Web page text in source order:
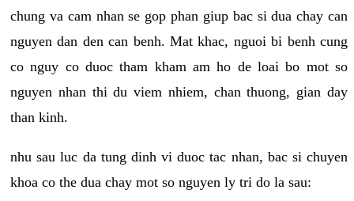
chung va cam nhan se gop phan giup bac si dua chay can
nguyen dan den can benh. Mat khac, nguoi bi benh cung
co nguy co duoc tham kham am ho de loai bo mot so
nguyen nhan thi du viem nhiem, chan thuong, gian day
than kinh.
nhu sau luc da tung dinh vi duoc tac nhan, bac si chuyen
khoa co the dua chay mot so nguyen ly tri do la sau: